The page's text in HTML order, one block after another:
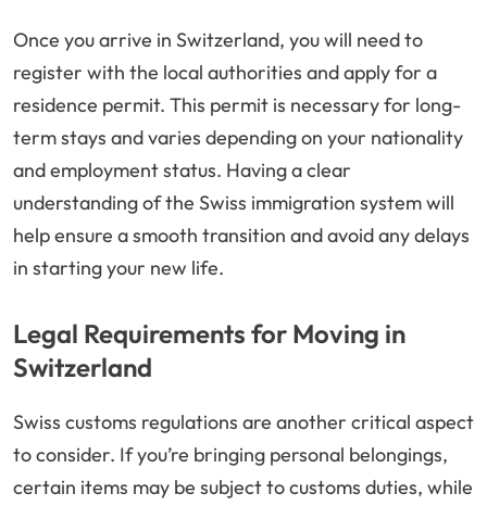
Once you arrive in Switzerland, you will need to
register with the local authorities and apply for a
residence permit. This permit is necessary for long-
term stays and varies depending on your nationality
and employment status. Having a clear
understanding of the Swiss immigration system will
help ensure a smooth transition and avoid any delays
in starting your new life.
Legal Requirements for Moving in
Switzerland
Swiss customs regulations are another critical aspect
to consider. If you’re bringing personal belongings,
certain items may be subject to customs duties, while